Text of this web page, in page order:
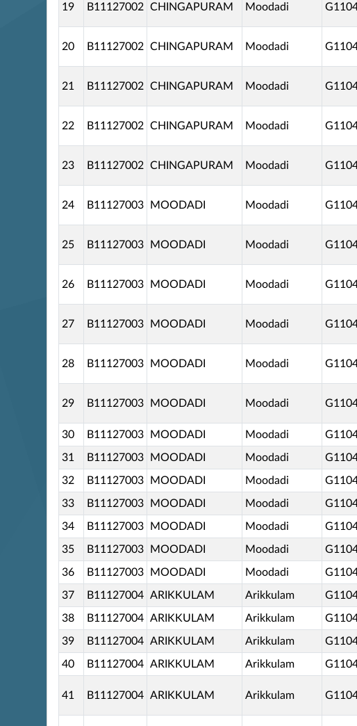
19 B11127002 CHINGAPURAM Moodadi
20 B11127002 CHINGAPURAM Moodadi
21 B11127002 CHINGAPURAM Moodadi
22 B11127002 CHINGAPURAM Moodadi
23 B11127002 CHINGAPURAM Moodadi
24 B11127003 MOODADI Moodadi
25 B11127003 MOODADI Moodadi
26 B11127003 MOODADI Moodadi
27 B11127003 MOODADI Moodadi
28 B11127003 MOODADI Moodadi
29 B11127003 MOODADI Moodadi
30 B11127003 MOODADI Moodadi
31 B11127003 MOODADI Moodadi
32 B11127003 MOODADI Moodadi
33 B11127003 MOODADI Moodadi
34 B11127003 MOODADI Moodadi
35 B11127003 MOODADI Moodadi
36 B11127003 MOODADI Moodadi
37 B11127004 ARIKKULAM Arikkulam
38 B11127004 ARIKKULAM Arikkulam
39 B11127004 ARIKKULAM Arikkulam
40 B11127004 ARIKKULAM Arikkulam
41 B11127004 ARIKKULAM Arikkulam